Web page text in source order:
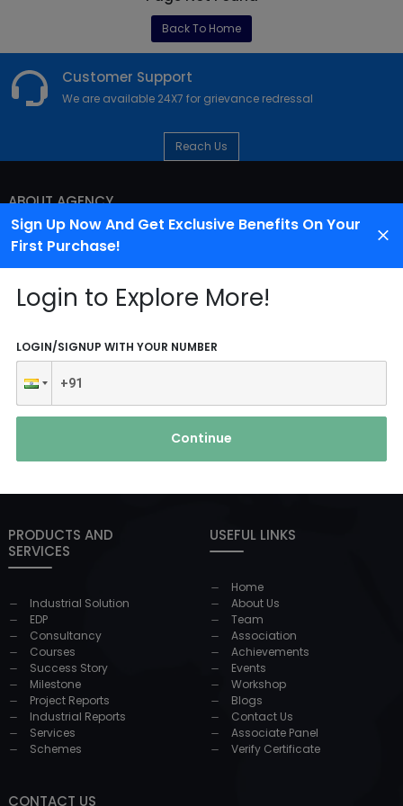
Sign Up Now And Get Exclusive Benefits On Your
First Purchase!
Login to Explore More!
LOGIN/SIGNUP WITH YOUR NUMBER
Continue
Back To Home
Customer Support
We are available 24X7 for grievance redressal
Reach Us
ABOUT AGENCY
PRODUCTS AND
SERVICES
Industrial Solution
EDP
Consultancy
Courses
Success Story
Milestone
Project Reports
Industrial Reports
Services
Schemes
USEFUL LINKS
Home
About Us
Team
Association
Achievements
Events
Workshop
Blogs
Contact Us
Associate Panel
Verify Certificate
CONTACT US